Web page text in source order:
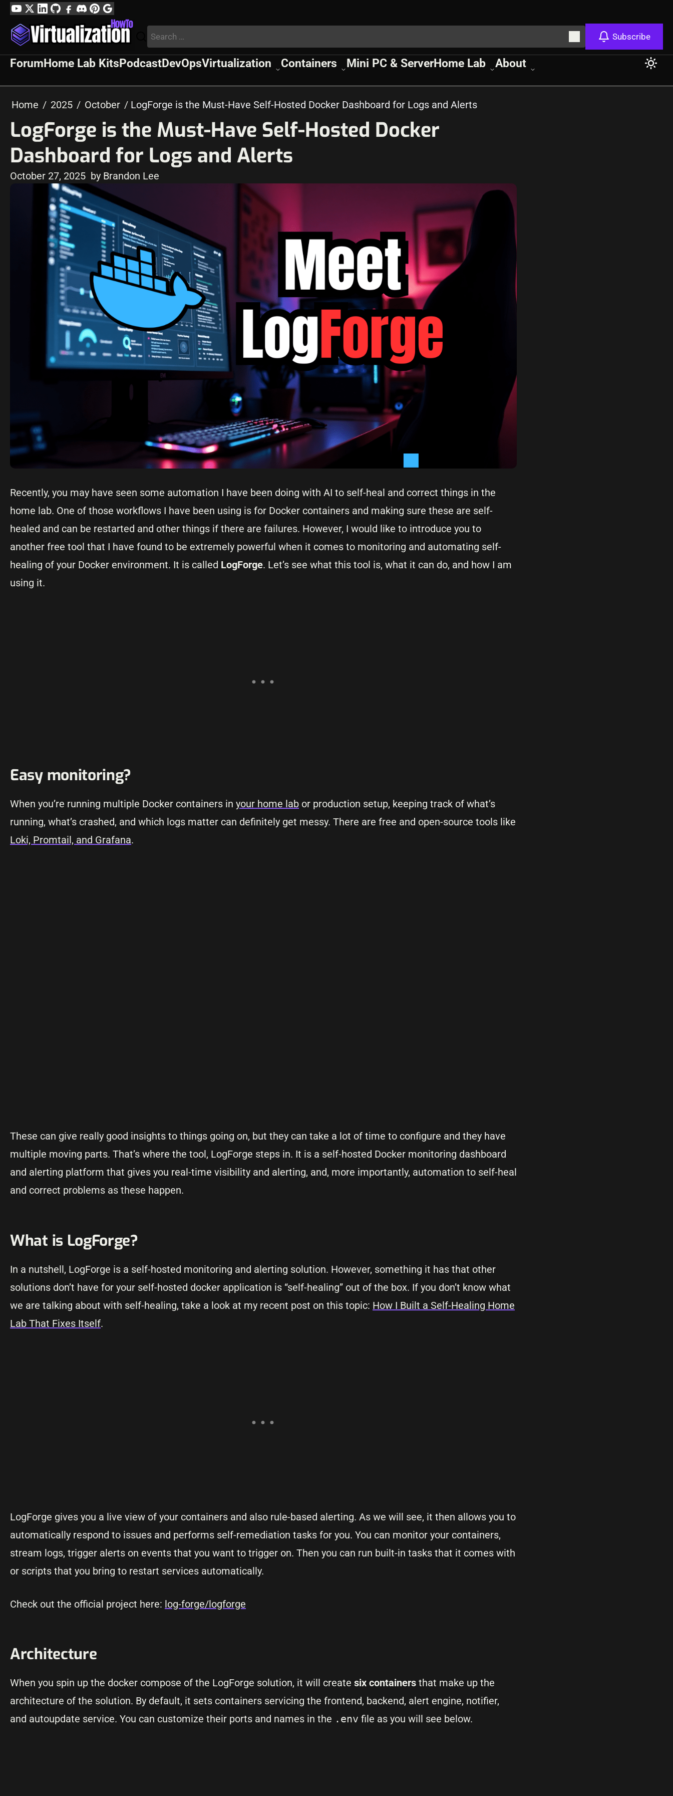
Skip
content
YouTube
TwitterLinkedIn
GitHubFacebook
DiscordPinterest
Google
Profile
Search
for:
Subscribe
ForumHome Lab KitsPodcastDevOpsVirtualization Containers Mini PC & ServerHome Lab About
Home 2025 October LogForge is the Must-Have Self-Hosted Docker Dashboard for Logs and Alerts
LogForge is the Must-Have Self-Hosted Docker
Dashboard for Logs and Alerts
October 27, 2025 by Brandon Lee
Recently, you may have seen some automation I have been doing with AI to self-heal and correct things in the
home lab. One of those workflows I have been using is for Docker containers and making sure these are self-
healed and can be restarted and other things if there are failures. However, I would like to introduce you to
another free tool that I have found to be extremely powerful when it comes to monitoring and automating self-
healing of your Docker environment. It is called LogForge. Let’s see what this tool is, what it can do, and how I am
using it.
Easy monitoring?
When you’re running multiple Docker containers in your home lab or production setup, keeping track of what’s
running, what’s crashed, and which logs matter can definitely get messy. There are free and open-source tools like
Loki, Promtail, and Grafana.
These can give really good insights to things going on, but they can take a lot of time to configure and they have
multiple moving parts. That’s where the tool, LogForge steps in. It is a self-hosted Docker monitoring dashboard
and alerting platform that gives you real-time visibility and alerting, and, more importantly, automation to self-heal
and correct problems as these happen.
What is LogForge?
In a nutshell, LogForge is a self-hosted monitoring and alerting solution. However, something it has that other
solutions don’t have for your self-hosted docker application is “self-healing” out of the box. If you don’t know what
we are talking about with self-healing, take a look at my recent post on this topic: How I Built a Self-Healing Home
Lab That Fixes Itself.
LogForge gives you a live view of your containers and also rule-based alerting. As we will see, it then allows you to
automatically respond to issues and performs self-remediation tasks for you. You can monitor your containers,
stream logs, trigger alerts on events that you want to trigger on. Then you can run built-in tasks that it comes with
or scripts that you bring to restart services automatically.
Check out the official project here: log-forge/logforge
Architecture
When you spin up the docker compose of the LogForge solution, it will create six containers that make up the
architecture of the solution. By default, it sets containers servicing the frontend, backend, alert engine, notifier,
and autoupdate service. You can customize their ports and names in the .env file as you will see below.